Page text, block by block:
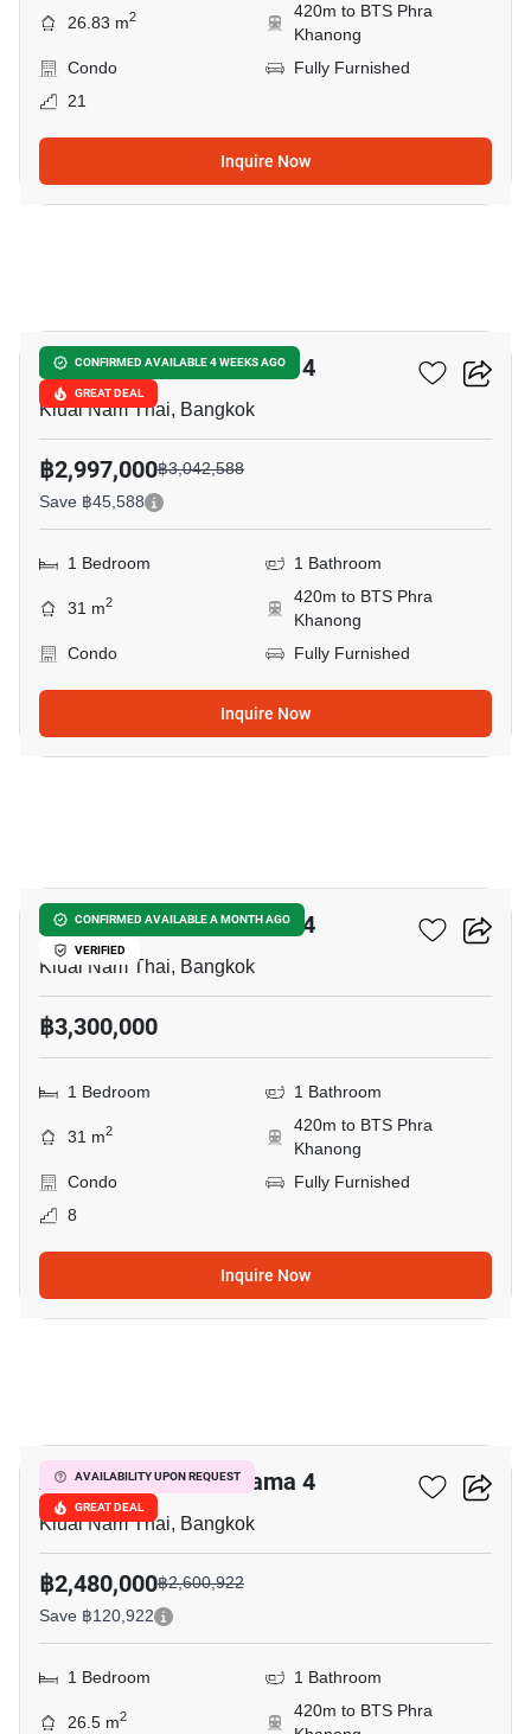
26.83 m2
420m to BTS Phra
Khanong
Condo
Fully Furnished
21
Inquire Now
CONFIRMED AVAILABLE 4 WEEKS AGO
GREAT DEAL
Aspire Sukhumvit-Rama 4
Kluai Nam Thai, Bangkok
฿2,997,000฿3,042,588
Save ฿45,588
1 Bedroom 1 Bathroom
31 m2
420m to BTS Phra
Khanong
Condo
Fully Furnished
Inquire Now
CONFIRMED AVAILABLE A MONTH AGO
VERIFIED
Aspire Sukhumvit-Rama 4
Kluai Nam Thai, Bangkok
฿3,300,000
1 Bedroom 1 Bathroom
31 m2
420m to BTS Phra
Khanong
Condo
Fully Furnished
8
Inquire Now
AVAILABILITY UPON REQUEST
GREAT DEAL
Aspire Sukhumvit-Rama 4
Kluai Nam Thai, Bangkok
฿2,480,000฿2,600,922
Save ฿120,922
1 Bedroom 1 Bathroom
26.5 m2
420m to BTS Phra